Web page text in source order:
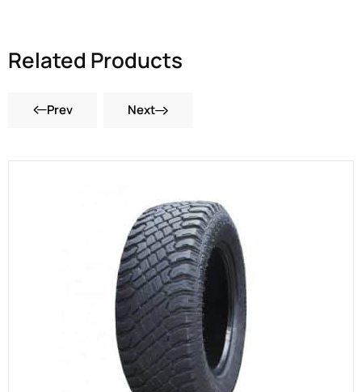
Related Products
Prev Next